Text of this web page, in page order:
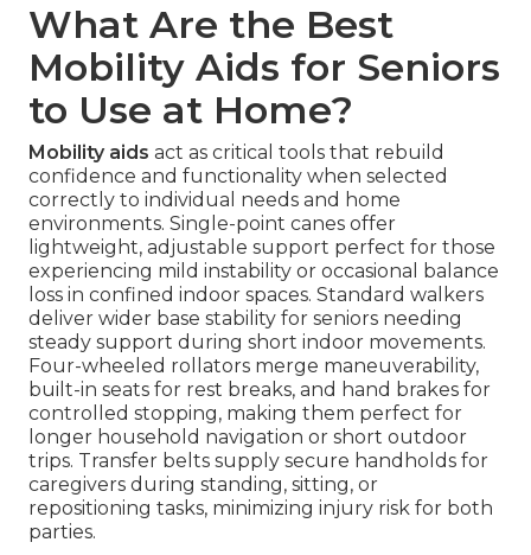
What Are the Best
Mobility Aids for Seniors
to Use at Home?
Mobility aids act as critical tools that rebuild
confidence and functionality when selected
correctly to individual needs and home
environments. Single-point canes offer
lightweight, adjustable support perfect for those
experiencing mild instability or occasional balance
loss in confined indoor spaces. Standard walkers
deliver wider base stability for seniors needing
steady support during short indoor movements.
Four-wheeled rollators merge maneuverability,
built-in seats for rest breaks, and hand brakes for
controlled stopping, making them perfect for
longer household navigation or short outdoor
trips. Transfer belts supply secure handholds for
caregivers during standing, sitting, or
repositioning tasks, minimizing injury risk for both
parties.